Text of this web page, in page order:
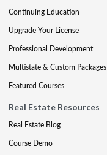
Continuing Education
Upgrade Your License
Professional Development
Multistate & Custom Packages
Featured Courses
Real Estate Resources
Real Estate Blog
Course Demo